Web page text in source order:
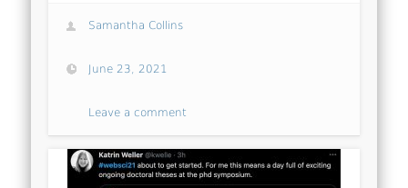
Samantha Collins
June 23, 2021
Leave a comment